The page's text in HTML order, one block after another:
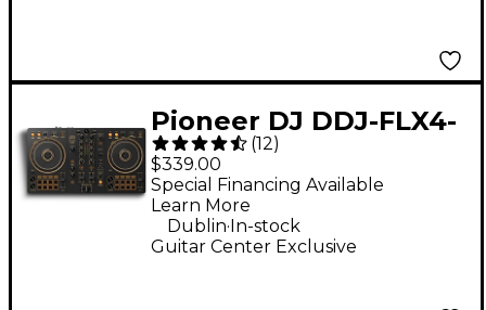
Pioneer DJ DDJ-FLX4-
N 2-Channel DJ
Controller - Gold
(12)
$339.00
Guitar Center Exclusive
Special Financing Available
Learn More
Dublin.In-stock